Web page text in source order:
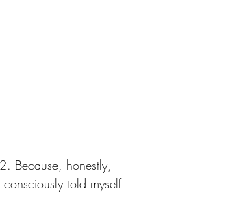
Because, honestly,
told myself